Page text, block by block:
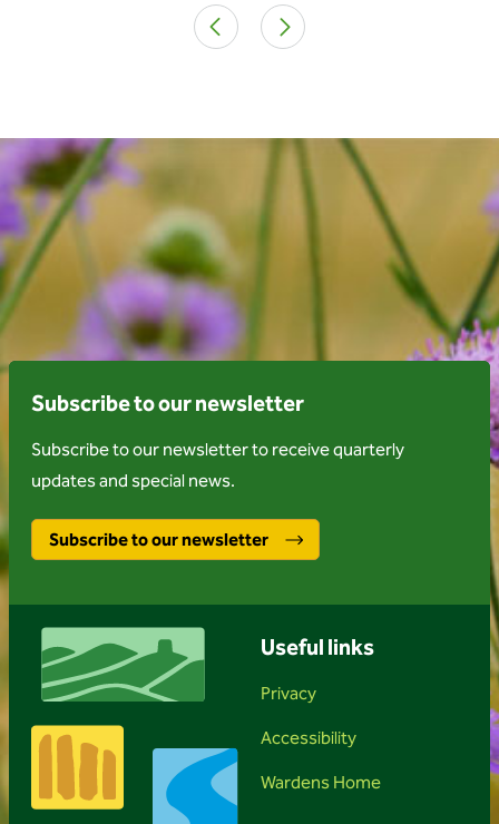
Subscribe to our newsletter
Subscribe to our newsletter to receive quarterly
updates and special news.
Subscribe to our newsletter
Useful links
Privacy
Accessibility
Wardens Home